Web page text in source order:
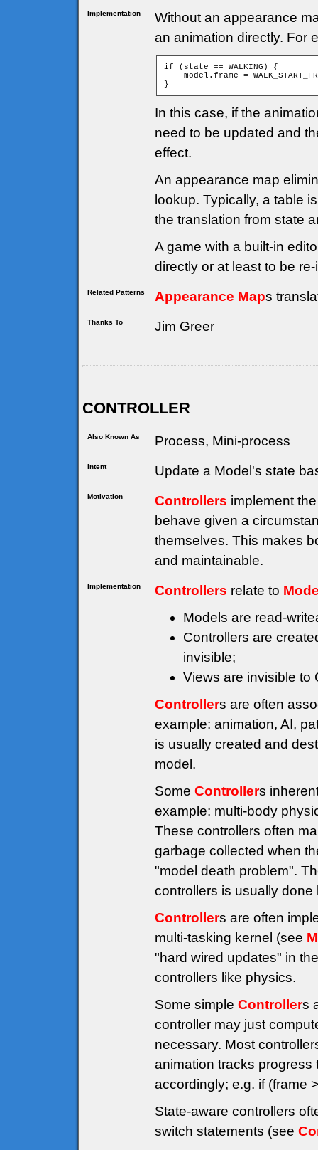
Implementation
Without an appearance
an animation directly. For
if (state == WALKING) {
model.frame =
}
In this case, if the
need to be updated and
effect.
An appearance map
lookup. Typically, a table
the translation from state
A game with a built-in
directly or at least to be
Related Patterns Appearance Maps
Thanks To Jim Greer
CONTROLLER
Also Known As Process, Mini-process
Intent Update a Model's state
Motivation Controllers implement
behave given a
themselves. This makes
and maintainable.
Implementation Controllers relate to
Models are read-
Controllers are
invisible;
Views are invisible to
Controllers are often
example: animation, AI,
is usually created and
model.
Some Controllers
example: multi-body
These controllers often
garbage collected when
"model death problem".
controllers is usually
Controllers are often
multi-tasking kernel (see
"hard wired updates" in
controllers like physics.
Some simple Controllers
controller may just
necessary. Most
animation tracks
accordingly; e.g. if (frame
State-aware controllers
switch statements (see